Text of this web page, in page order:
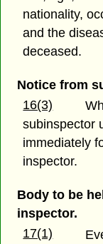
nationality,
and the
deceased.
Notice from
16(3)
subinspector
immediately
inspector.
Body to be
inspector.
17(1)